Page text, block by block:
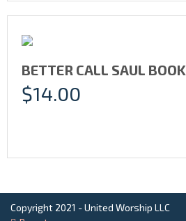
BETTER CALL SAUL BOOK
$14.00
Copyright 2021 - United Worship LLC